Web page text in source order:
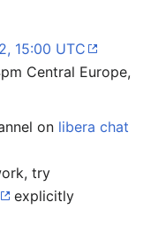
15:00 UTC
Central Europe,
on libera chat
try
explicitly